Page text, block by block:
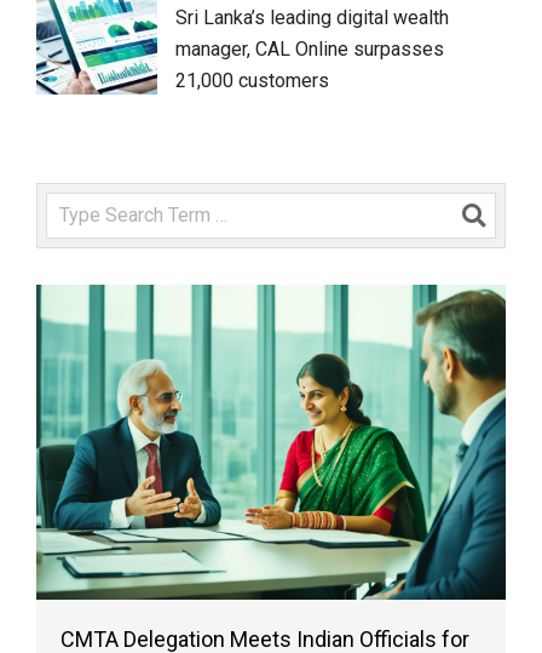
Sri Lanka’s leading digital wealth
manager, CAL Online surpasses
21,000 customers
Search
CMTA Delegation Meets Indian Officials for